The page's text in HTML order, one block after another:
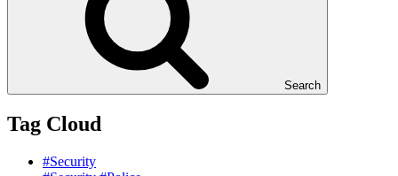
Search
Tag Cloud
#Security